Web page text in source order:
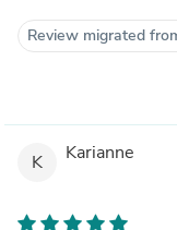
Review migrated
K Karianne